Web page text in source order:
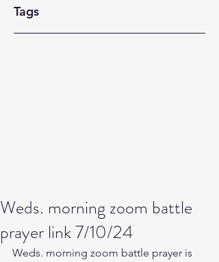
Tags
Weds. morning zoom battle
prayer link 7/10/24
Weds. morning zoom battle prayer is